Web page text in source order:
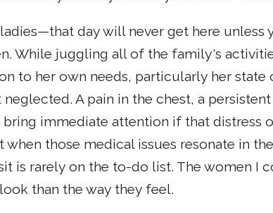
day will never get here
While juggling all of the family's
to her own needs, particularly her
A pain in the chest, a
immediate attention if that distress
those medical issues resonate in
is rarely on the to-do list. The women I
than the way they feel.